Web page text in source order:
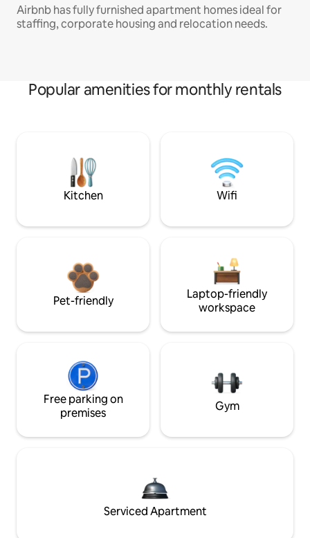
Airbnb has fully furnished apartment homes ideal for
staffing, corporate housing and relocation needs.
Popular amenities for monthly rentals
Kitchen Wifi
Pet-friendly
Laptop-friendly
workspace
Free parking on
premises
Gym
Serviced Apartment